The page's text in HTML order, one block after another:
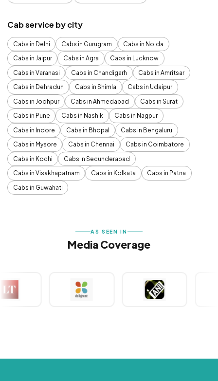
Cab service by city
Cabs in Delhi Cabs in Gurugram
Cabs in Noida
Cabs in Jaipur
Cabs in Agra
Cabs in Lucknow
Cabs in Varanasi
Cabs in Chandigarh
Cabs in Amritsar
Cabs in Dehradun
Cabs in Shimla
Cabs in Udaipur
Cabs in Jodhpur
Cabs in Ahmedabad
Cabs in Surat
Cabs in Pune
Cabs in Nashik
Cabs in Nagpur
Cabs in Indore
Cabs in Bhopal
Cabs in Bengaluru
Cabs in Mysore
Cabs in Chennai
Cabs in Coimbatore
Cabs in Kochi
Cabs in Secunderabad
Cabs in Visakhapatnam
Cabs in Kolkata
Cabs in Patna
Cabs in Guwahati
AS SEEN IN
Media Coverage